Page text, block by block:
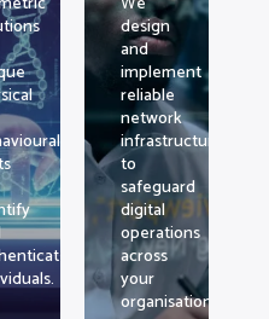
design
and
implement
reliable
network
infrastructure
to
safeguard
digital
operations
across
your
organisation.